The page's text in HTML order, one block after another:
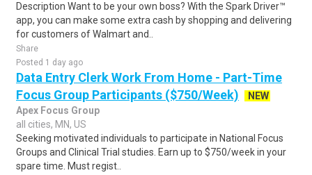
Description Want to be your own boss? With the Spark Driver™
app, you can make some extra cash by shopping and delivering
for customers of Walmart and..
Share
Posted 1 day ago
Data Entry Clerk Work From Home - Part-Time
Focus Group Participants ($750/Week)
NEW
Apex Focus Group
all cities, MN, US
Seeking motivated individuals to participate in National Focus
Groups and Clinical Trial studies. Earn up to $750/week in your
spare time. Must regist..